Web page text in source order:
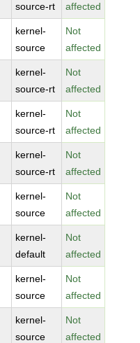
source-rt
affected
kernel-
source
Not
affected
kernel-
source-rt
Not
affected
kernel-
source-rt
Not
affected
kernel-
source-rt
Not
affected
kernel-
source
Not
affected
kernel-
default
Not
affected
kernel-
source
Not
affected
kernel-
source
Not
affected